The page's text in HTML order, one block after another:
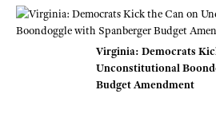
Virginia: Democrats
Unconstitutional
Budget Amendment